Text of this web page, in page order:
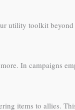
utility toolkit
In campaigns
items to allies.